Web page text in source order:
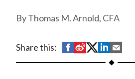
m
b
Thomas M. Arnold, CFA
Share this:
S
h
S
h
S
h
S
h
h